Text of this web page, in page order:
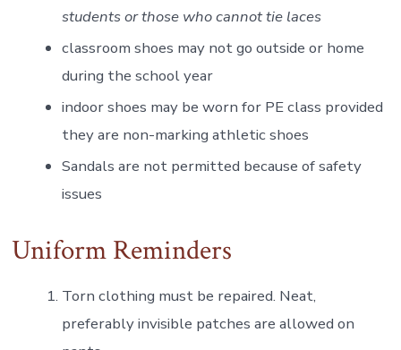
students or those who cannot tie laces
classroom shoes may not go outside or home
during the school year
indoor shoes may be worn for PE class provided
they are non-marking athletic shoes
Sandals are not permitted because of safety
issues
Uniform Reminders
Torn clothing must be repaired. Neat,
preferably invisible patches are allowed on